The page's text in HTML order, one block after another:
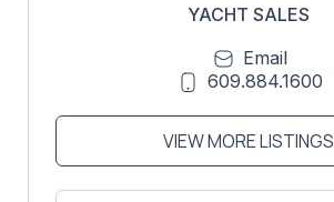
YACHT SALES
Email
609.884.1600
VIEW MORE LISTINGS